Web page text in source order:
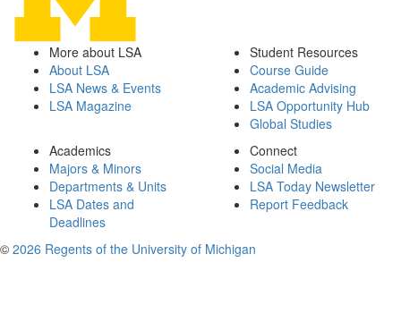
More about LSA
About LSA
LSA News & Events
LSA Magazine
Student Resources
Course Guide
Academic Advising
LSA Opportunity Hub
Global Studies
Academics
Majors & Minors
Departments & Units
LSA Dates and
Deadlines
Connect
Social Media
LSA Today Newsletter
Report Feedback
© 2026 Regents of the University of Michigan